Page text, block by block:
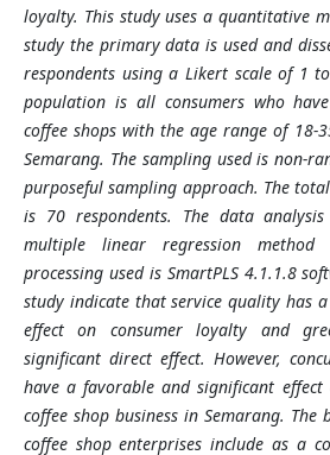
loyalty. This study uses a quantitative
study the primary data is used and
respondents using a Likert scale of 1
population is all consumers who
coffee shops with the age range of 18-
Semarang. The sampling used is non-
purposeful sampling approach. The
is 70 respondents. The data
multiple linear regression
processing used is SmartPLS 4.1.1.8
study indicate that service quality has
effect on consumer loyalty and
significant direct effect. However,
have a favorable and significant
coffee shop business in Semarang.
coffee shop enterprises include as a